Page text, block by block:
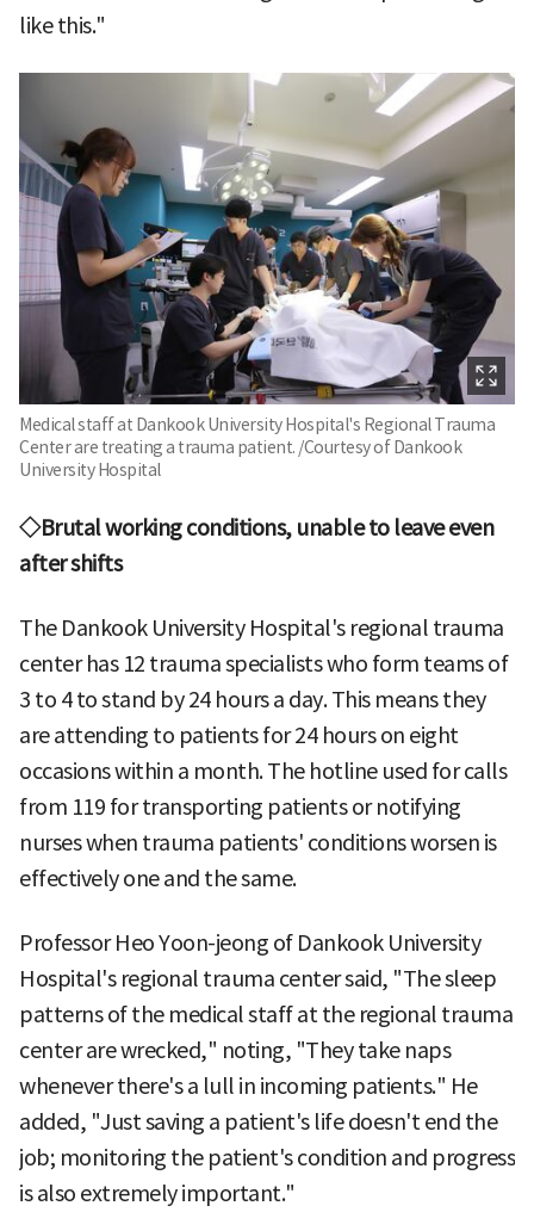
like this."
Medical staff at Dankook University Hospital's Regional Trauma
Center are treating a trauma patient. /Courtesy of Dankook
University Hospital
◇Brutal working conditions, unable to leave even
after shifts
The Dankook University Hospital's regional trauma
center has 12 trauma specialists who form teams of
3 to 4 to stand by 24 hours a day. This means they
are attending to patients for 24 hours on eight
occasions within a month. The hotline used for calls
from 119 for transporting patients or notifying
nurses when trauma patients' conditions worsen is
effectively one and the same.
Professor Heo Yoon-jeong of Dankook University
Hospital's regional trauma center said, "The sleep
patterns of the medical staff at the regional trauma
center are wrecked," noting, "They take naps
whenever there's a lull in incoming patients." He
added, "Just saving a patient's life doesn't end the
job; monitoring the patient's condition and progress
is also extremely important."